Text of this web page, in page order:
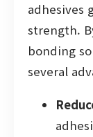
adhesives
strength.
bonding
several